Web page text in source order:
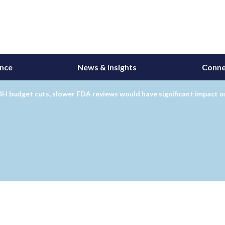
News & Insights
budget cuts, slower FDA reviews would have significant impact